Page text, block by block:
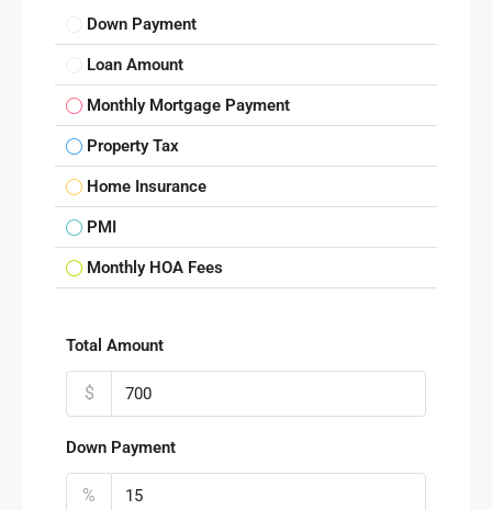
Down Payment
Loan Amount
Monthly Mortgage Payment
Property Tax
Home Insurance
PMI
Monthly HOA Fees
Total Amount
$
Down Payment
%